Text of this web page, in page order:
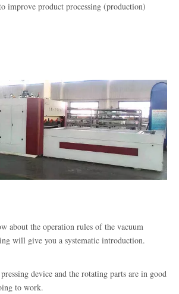
improve product processing (production)
about the operation rules of the vacuum
will give you a systematic introduction.
device and the rotating parts are in good
to work.